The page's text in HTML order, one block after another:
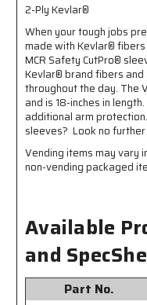
Packaged
-
2-
Ply
Kevlar®
-
2-
Ply
Kevlar®
2-Ply Kevlar®
When your tough jobs
made with Kevlar®
MCR Safety CutPro®
Kevlar® brand fibers
throughout the day. The
and is 18-inches in
additional arm
sleeves? Look no further
Vending items may vary
non-vending packaged
Available
and
Part No.